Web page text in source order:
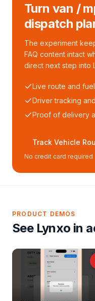
Turn van /
dispatch
The experiment
FAQ content intact
direct next step into
Live route and
Driver tracking
Proof of delivery
Track Vehicle
No credit card required
PRODUCT DEMOS
See Lynxo in